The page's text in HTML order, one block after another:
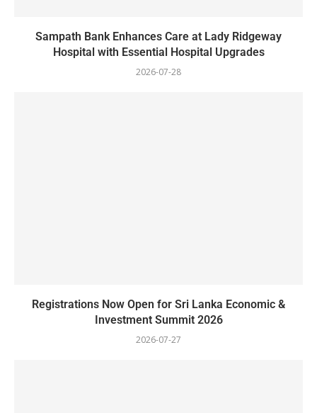
Sampath Bank Enhances Care at Lady Ridgeway
Hospital with Essential Hospital Upgrades
2026-07-28
Registrations Now Open for Sri Lanka Economic &
Investment Summit 2026
2026-07-27